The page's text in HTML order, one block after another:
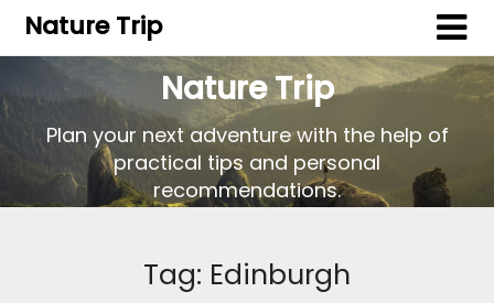
Nature Trip
Nature Trip
Plan your next adventure with the help of
practical tips and personal
recommendations.
Tag: Edinburgh